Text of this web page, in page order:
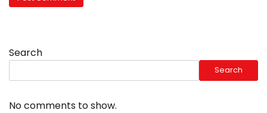
Search
Search
No comments to show.